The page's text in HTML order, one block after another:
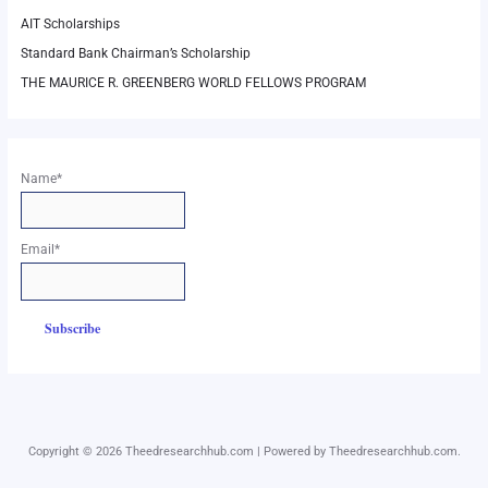
AIT Scholarships
Standard Bank Chairman’s Scholarship
THE MAURICE R. GREENBERG WORLD FELLOWS PROGRAM
Name*
Email*
Copyright © 2026 Theedresearchhub.com | Powered by Theedresearchhub.com.